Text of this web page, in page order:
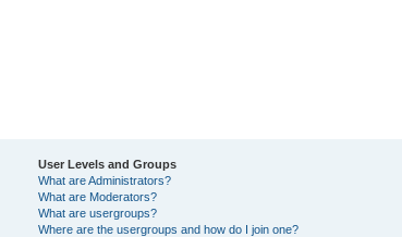
User Levels and Groups
What are Administrators?
What are Moderators?
What are usergroups?
Where are the usergroups and how do I join one?